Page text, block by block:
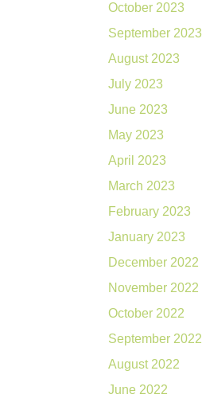
October 2023
September 2023
August 2023
July 2023
June 2023
May 2023
April 2023
March 2023
February 2023
January 2023
December 2022
November 2022
October 2022
September 2022
August 2022
June 2022